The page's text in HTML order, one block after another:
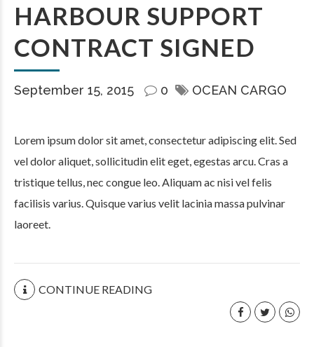
HARBOUR SUPPORT
CONTRACT SIGNED
September 15, 2015 0 OCEAN CARGO
Lorem ipsum dolor sit amet, consectetur adipiscing elit. Sed
vel dolor aliquet, sollicitudin elit eget, egestas arcu. Cras a
tristique tellus, nec congue leo. Aliquam ac nisi vel felis
facilisis varius. Quisque varius velit lacinia massa pulvinar
laoreet.
CONTINUE READING